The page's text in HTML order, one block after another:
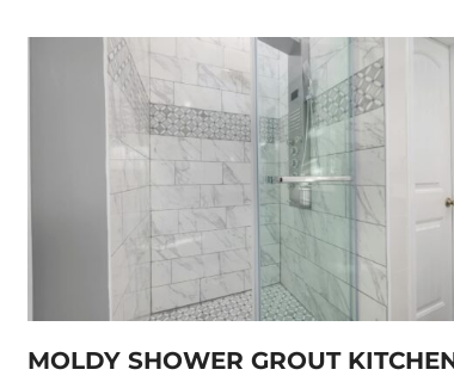
MOLDY SHOWER GROUT